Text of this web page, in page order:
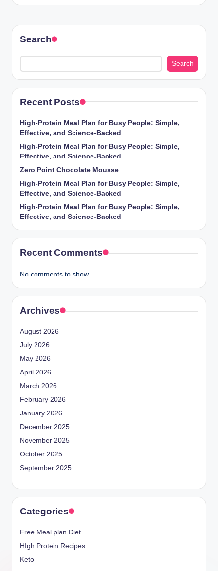
Search
Search
Recent Posts
High-Protein Meal Plan for Busy People: Simple,
Effective, and Science-Backed
High-Protein Meal Plan for Busy People: Simple,
Effective, and Science-Backed
Zero Point Chocolate Mousse
High-Protein Meal Plan for Busy People: Simple,
Effective, and Science-Backed
High-Protein Meal Plan for Busy People: Simple,
Effective, and Science-Backed
Recent Comments
No comments to show.
Archives
August 2026
July 2026
May 2026
April 2026
March 2026
February 2026
January 2026
December 2025
November 2025
October 2025
September 2025
Categories
Free Meal plan Diet
HIgh Protein Recipes
Keto